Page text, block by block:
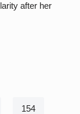
after her
154